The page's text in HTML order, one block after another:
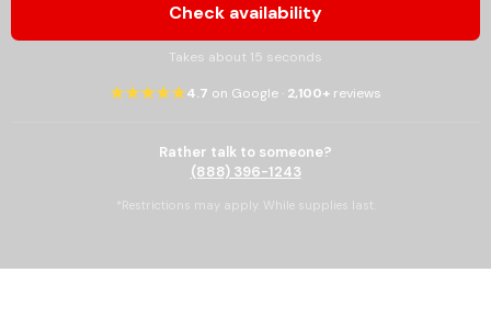
Check availability
Takes about 15 seconds
★★★★★4.7 on Google · 2,100+ reviews
Rather talk to someone?
(888) 396-1243
*Restrictions may apply. While supplies last.